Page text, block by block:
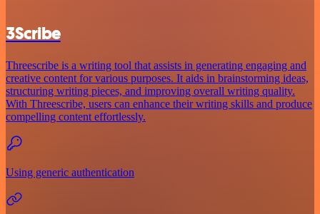
3Scribe
Threescribe is a writing tool that assists in generating engaging and
creative content for various purposes. It aids in brainstorming ideas,
structuring writing pieces, and improving overall writing quality.
With Threescribe, users can enhance their writing skills and produce
compelling content effortlessly.
Using generic authentication